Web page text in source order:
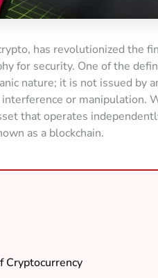
has revolutionized the
for security. One of the
nature; it is not issued by
or manipulation.
that operates
as a blockchain.
Cryptocurrency